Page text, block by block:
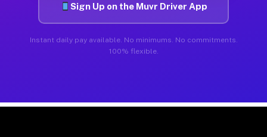
Sign Up on the Muvr Driver App
Instant daily pay available. No minimums. No commitments.
100% flexible.